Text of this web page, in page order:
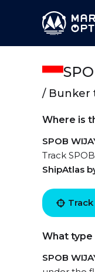
/ Bunker
Where is
SPOB
Track
ShipAtlas
What type
SPOB